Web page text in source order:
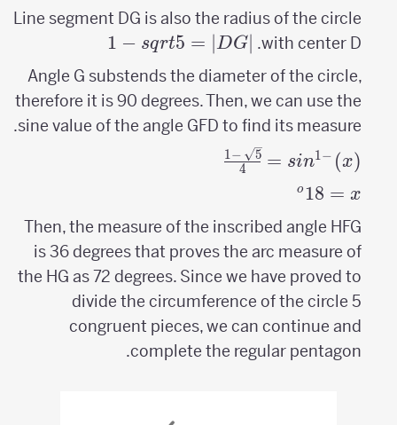
Line segment DG is also the radius of the circle
with center D.
|DG|=sqrt{5}-1
∣
DG
∣
=
sqrt 5
−
1
Angle G substends the diameter of the circle,
therefore it is 90 degrees. Then, we can use the
sine value of the angle GFD to find its measure.
sin^{-1}
(x)=\frac{\sqrt{5}-1}
{4}
sin −
1 (x
=
−
1
x=
18
x
=
18
^o
o
Then, the measure of the inscribed angle HFG
is 36 degrees that proves the arc measure of
the HG as 72 degrees. Since we have proved to
divide the circumference of the circle 5
congruent pieces, we can continue and
complete the regular pentagon.